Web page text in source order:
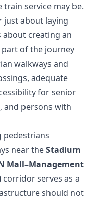
service may be.
just about laying
creating an
part of the journey
walkways and
adequate
for senior
and persons with
pedestrians
near theStadium
Mall–Management
corridor serves as a
should not